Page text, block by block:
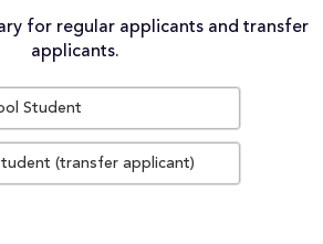
for regular applicants and transfer
applicants.
Student
(transfer applicant)